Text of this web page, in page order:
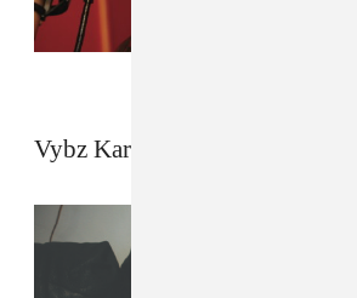
Vybz Kartel by Michael